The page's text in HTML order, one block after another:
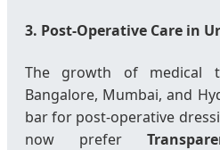
3. Post-Operative Care in
The growth of medical
Bangalore, Mumbai, and
bar for post-operative
now prefer